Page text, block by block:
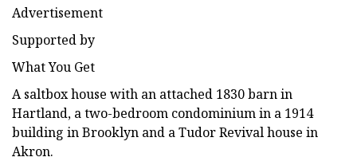
Advertisement
Supported by
What You Get
A saltbox house with an attached 1830 barn in
Hartland, a two-bedroom condominium in a 1914
building in Brooklyn and a Tudor Revival house in
Akron.